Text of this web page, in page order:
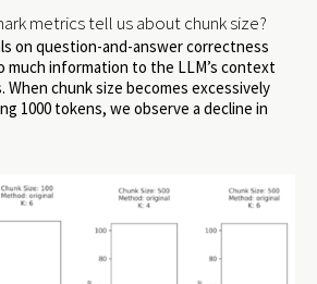
metrics tell us about chunk size?
on question-and-answer correctness
information to the LLM’s context
When chunk size becomes excessively
1000 tokens, we observe a decline in